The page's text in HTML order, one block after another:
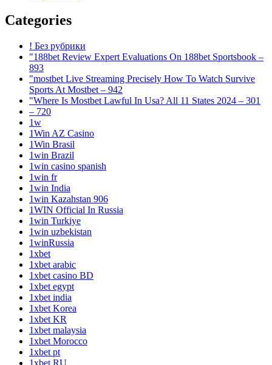
Categories
! Без рубрики
"188bet Review Expert Evaluations On 188bet Sportsbook –
893
"mostbet Live Streaming Precisely How To Watch Survive
Sports At Mostbet – 942
"Where Is Mostbet Lawful In Usa? All 11 States 2024 – 301
– 720
1w
1Win AZ Casino
1Win Brasil
1win Brazil
1win casino spanish
1win fr
1win India
1win Kazahstan 906
1WIN Official In Russia
1win Turkiye
1win uzbekistan
1winRussia
1xbet
1xbet arabic
1xbet casino BD
1xbet egypt
1xbet india
1xbet Korea
1xbet KR
1xbet malaysia
1xbet Morocco
1xbet pt
1xbet RU